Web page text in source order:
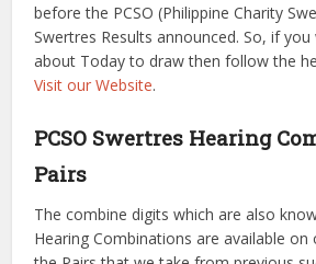
before the PCSO (Philippine Charity
Swertres Results announced. So, if
about Today to draw then follow the
Visit our Website.
PCSO Swertres Hearing
Pairs
The combine digits which are also
Hearing Combinations are available on